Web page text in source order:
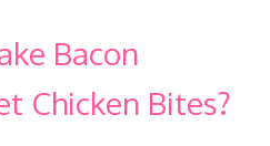
Bacon
Chicken Bites?